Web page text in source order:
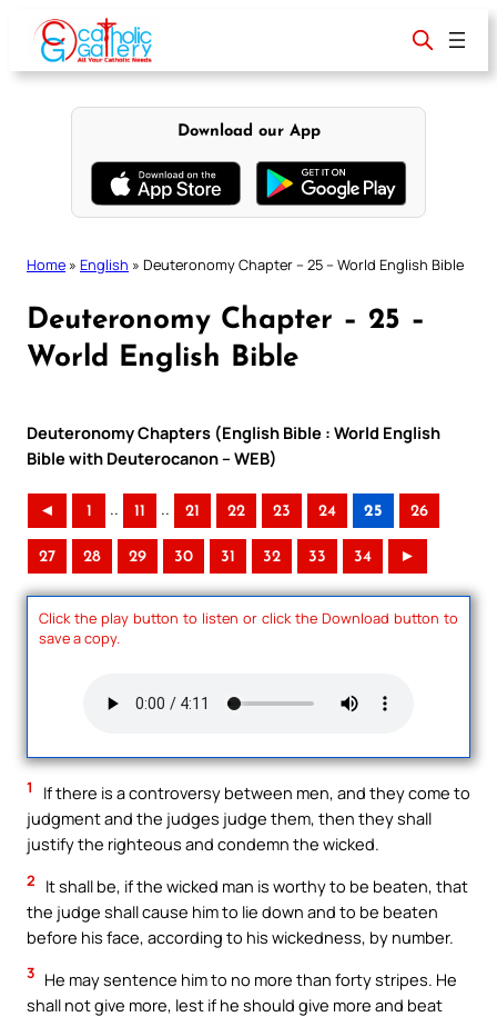
content
Download our App
Home » English » Deuteronomy Chapter – 25 – World English Bible
Deuteronomy Chapter – 25 –
World English Bible
Deuteronomy Chapters (English Bible : World English
Bible with Deuterocanon – WEB)
◄ 1 .. 11 .. 21 22 23 24 25 26
27 28 29 30 31 32 33 34 ►
Click the play button to listen or click the Download button to
save a copy.
1
If there is a controversy between men, and they come to
judgment and the judges judge them, then they shall
justify the righteous and condemn the wicked.
2
It shall be, if the wicked man is worthy to be beaten, that
the judge shall cause him to lie down and to be beaten
before his face, according to his wickedness, by number.
3 He may sentence him to no more than forty stripes. He
shall not give more, lest if he should give more and beat